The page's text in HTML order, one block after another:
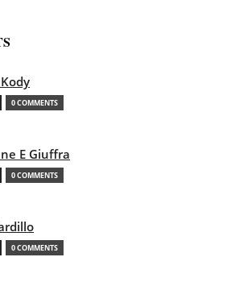
0 COMMENTS
E Giuffra
0 COMMENTS
0 COMMENTS